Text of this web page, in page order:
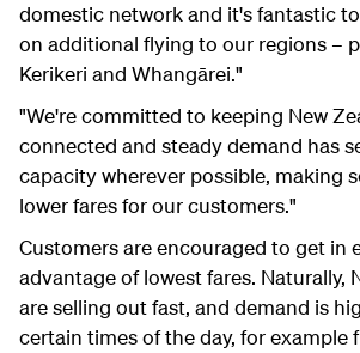
domestic network and it's fantastic
on additional flying to our regions –
Kerikeri and Whangārei."
"We're committed to keeping New
connected and steady demand has
capacity wherever possible, making
lower fares for our customers."
Customers are encouraged to get in
advantage of lowest fares. Naturally,
are selling out fast, and demand is
certain times of the day, for example